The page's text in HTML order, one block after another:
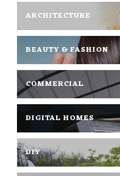
ARCHITECTURE
BEAUTY & FASHION
COMMERCIAL
DIGITAL HOMES
DIY